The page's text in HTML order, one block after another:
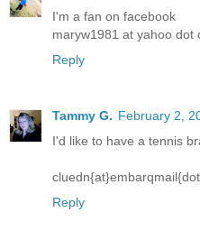
I'm a fan on facebook
maryw1981 at yahoo dot
Reply
Tammy G. February 2,
I'd like to have a tennis
Reply